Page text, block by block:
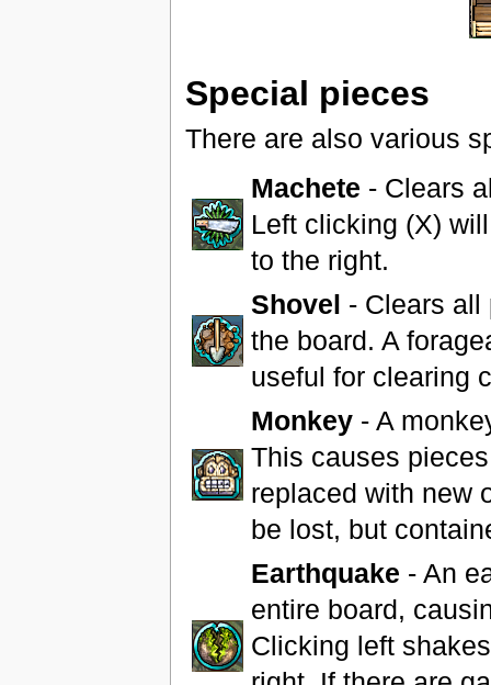
Special pieces
There are also various
Machete - Clears
Left clicking (X)
to the right.
Shovel - Clears all
the board. A
useful for clearing
Monkey- A
This causes
replaced with new
be lost, but
Earthquake - An
entire board,
Clicking left